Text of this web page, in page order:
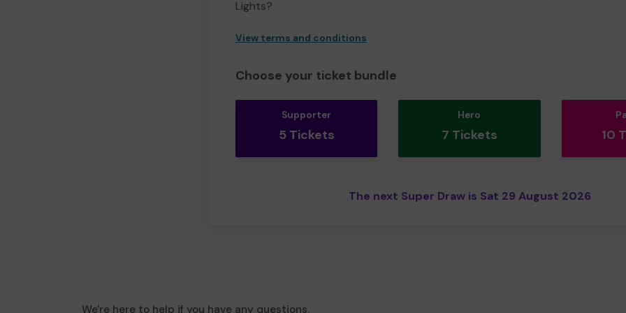
Lights?
View terms and conditions
Choose your ticket bundle
Supporter
5 Tickets
Hero
7 Tickets 10
The next Super Draw is Sat 29 August 2026
We're here to help if you have any questions.